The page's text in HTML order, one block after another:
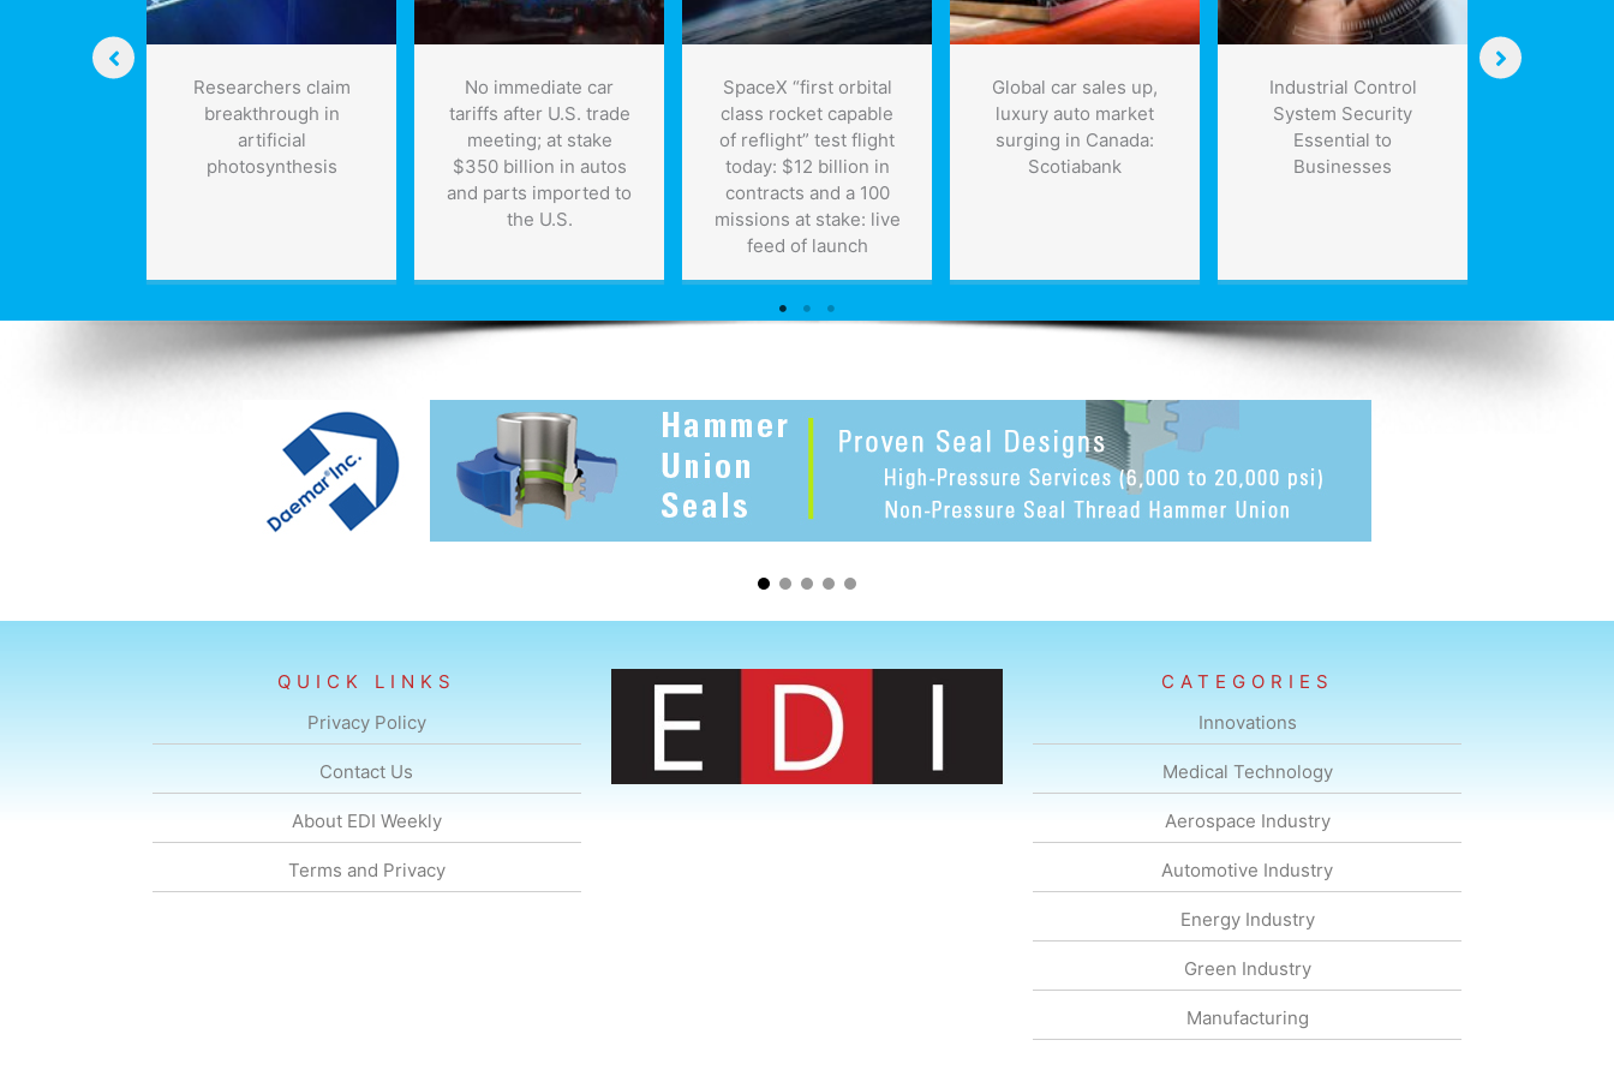
Researchers claim
breakthrough in
artificial
photosynthesis
No immediate car
tariffs after U.S. trade
meeting; at stake
$350 billion in autos
and parts imported to
the U.S.
SpaceX “first orbital
class rocket capable
of reflight” test flight
today: $12 billion in
contracts and a 100
missions at stake: live
feed of launch
Global car sales up,
luxury auto market
surging in Canada:
Scotiabank
Industrial Control
System Security
Essential to
Businesses
QUICK LINKS
Privacy Policy
Contact Us
About EDI Weekly
Terms and Privacy
CATEGORIES
Innovations
Medical Technology
Aerospace Industry
Automotive Industry
Energy Industry
Green Industry
Manufacturing